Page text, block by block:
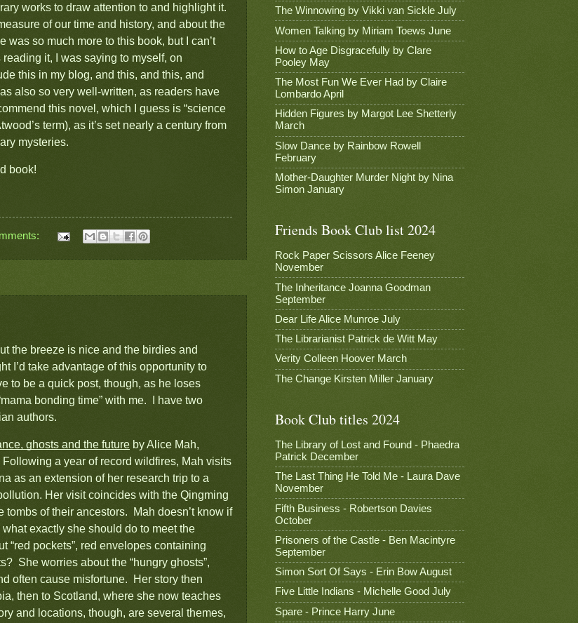
works to draw attention to and highlight it.
of our time and history, and about the
so much more to this book, but I can’t
it, I was saying to myself, on
this in my blog, and this, and this, and
also so very well-written, as readers have
this novel, which I guess is “science
term), as it’s set nearly a century from
mysteries.
book!
the breeze is nice and the birdies and
I’d take advantage of this opportunity to
to be a quick post, though, as he loses
bonding time” with me. I have two
authors.
ghosts and the future by Alice Mah,
a year of record wildfires, Mah visits
as an extension of her research trip to a
Her visit coincides with the Qingming
of their ancestors. Mah doesn’t know if
exactly she should do to meet the
“red pockets”, red envelopes containing
She worries about the “hungry ghosts”,
often cause misfortune. Her story then
then to Scotland, where she now teaches
and locations, though, are several themes,
The Winnowing by Vikki van Sickle July
Women Talking by Miriam Toews June
How to Age Disgracefully by Clare
Pooley May
The Most Fun We Ever Had by Claire
Lombardo April
Hidden Figures by Margot Lee Shetterly
March
Slow Dance by Rainbow Rowell
February
Mother-Daughter Murder Night by Nina
Simon January
Friends Book Club list 2024
Rock Paper Scissors Alice Feeney
November
The Inheritance Joanna Goodman
September
Dear Life Alice Munroe July
The Librarianist Patrick de Witt May
Verity Colleen Hoover March
The Change Kirsten Miller January
Book Club titles 2024
The Library of Lost and Found - Phaedra
Patrick December
The Last Thing He Told Me - Laura Dave
November
Fifth Business - Robertson Davies
October
Prisoners of the Castle - Ben Macintyre
September
Simon Sort Of Says - Erin Bow August
Five Little Indians - Michelle Good July
Spare - Prince Harry June